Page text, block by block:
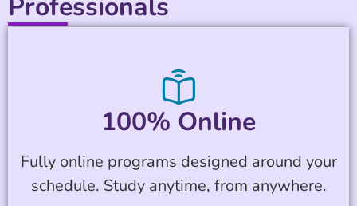
Professionals
100% Online
Fully online programs designed around your
schedule. Study anytime, from anywhere.